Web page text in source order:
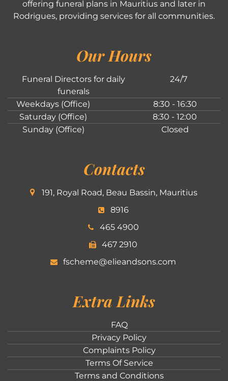
offering funeral plans in Mauritius and later in
Rodrigues, providing services for all communities.
Our Hours
Funeral Directors for daily
funerals
24/7
Weekdays (Office)
8:30 - 16:30
Saturday (Office)
8:30 - 12:00
Sunday (Office)
Closed
Contacts
191, Royal Road, Beau Bassin, Mauritius
8916
465 4900
467 2910
fscheme@elieandsons.com
Extra Links
FAQ
Privacy Policy
Complaints Policy
Terms Of Service
Terms and Conditions